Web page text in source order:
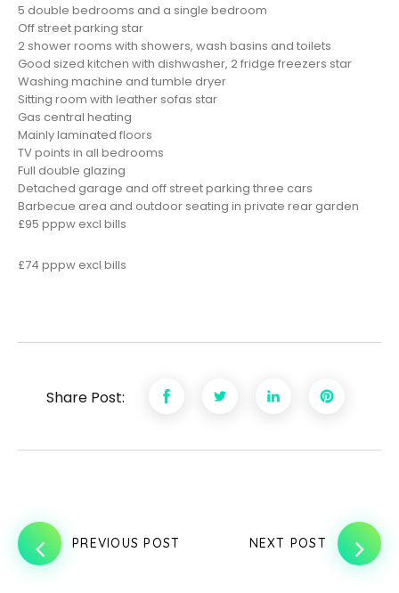
5 double bedrooms and a single bedroom
Off street parking star
2 shower rooms with showers, wash basins and toilets
Good sized kitchen with dishwasher, 2 fridge freezers star
Washing machine and tumble dryer
Sitting room with leather sofas star
Gas central heating
Mainly laminated floors
TV points in all bedrooms
Full double glazing
Detached garage and off street parking three cars
Barbecue area and outdoor seating in private rear garden
£95 pppw excl bills
£74 pppw excl bills
Share Post:
PREVIOUS POST NEXT POST